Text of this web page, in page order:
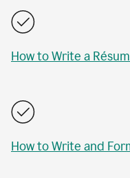
How to Write a
How to Write and